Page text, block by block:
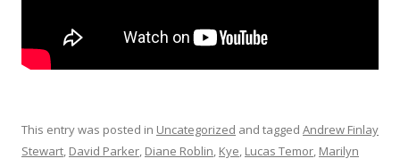
This entry was posted in Uncategorized and tagged Andrew Finlay
Stewart, David Parker, Diane Roblin, Kye, Lucas Temor, Marilyn